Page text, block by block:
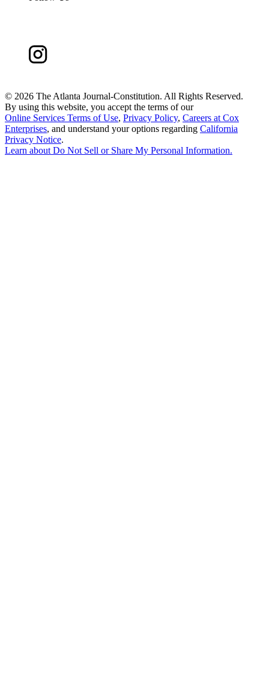
© 2026 The Atlanta Journal-Constitution. All Rights Reserved.
By using this website, you accept the terms of our
Online Services Terms of Use, Privacy Policy, Careers at Cox
Enterprises, and understand your options regarding California
Privacy Notice.
Learn aboutDo Not Sell or Share My Personal Information.